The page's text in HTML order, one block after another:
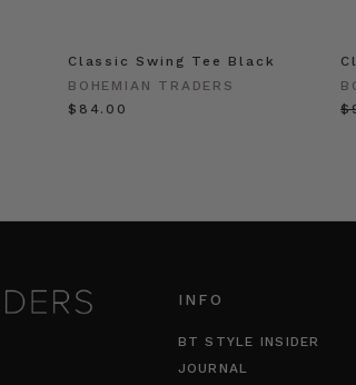
Classic Swing Tee Black
BOHEMIAN TRADERS
$‌84.00
INFO
BT STYLE INSIDER
JOURNAL